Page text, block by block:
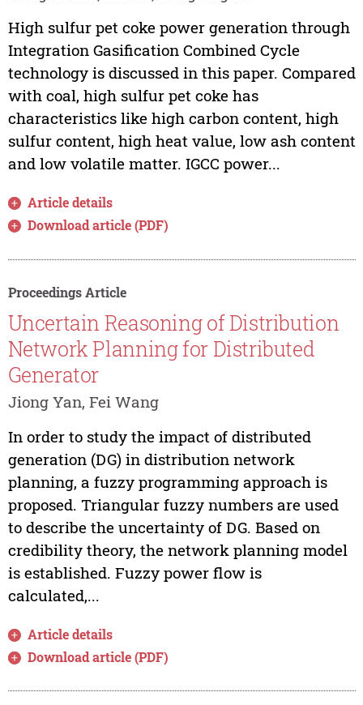
High sulfur pet coke power generation through
Integration Gasification Combined Cycle
technology is discussed in this paper. Compared
with coal, high sulfur pet coke has
characteristics like high carbon content, high
sulfur content, high heat value, low ash content
and low volatile matter. IGCC power...
Article details
Download article (PDF)
Proceedings Article
Uncertain Reasoning of Distribution
Network Planning for Distributed
Generator
Jiong Yan, Fei Wang
In order to study the impact of distributed
generation (DG) in distribution network
planning, a fuzzy programming approach is
proposed. Triangular fuzzy numbers are used
to describe the uncertainty of DG. Based on
credibility theory, the network planning model
is established. Fuzzy power flow is
calculated,...
Article details
Download article (PDF)